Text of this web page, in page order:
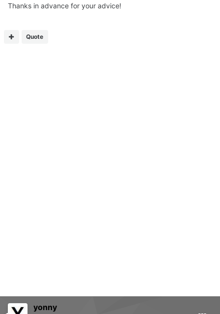
Thanks in advance for your advice!
Quote
yonny